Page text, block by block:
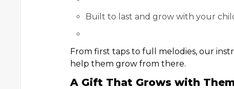
Built to last and grow with your
From first taps to full melodies, our
help them grow from there.
A Gift That Grows with